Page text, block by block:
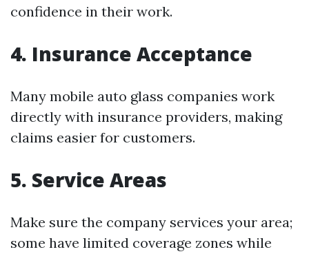
confidence in their work.
4. Insurance Acceptance
Many mobile auto glass companies work
directly with insurance providers, making
claims easier for customers.
5. Service Areas
Make sure the company services your area;
some have limited coverage zones while